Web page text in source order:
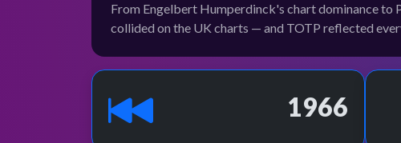
From Engelbert Humperdinck's chart dominance to
collided on the UK charts — and TOTP reflected
1966